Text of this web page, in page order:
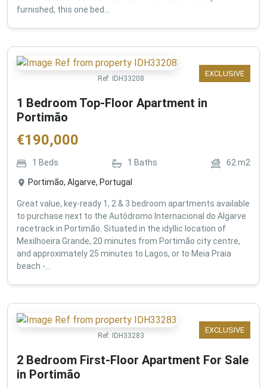
furnished, this one bed...
EXCLUSIVE
Ref: IDH33208
1 Bedroom Top-Floor Apartment in
Portimão
€190,000
1 Beds 1 Baths 62m2
Portimão, Algarve, Portugal
Great value, key-ready 1, 2 & 3 bedroom apartments available
to purchase next to the Autódromo Internacional do Algarve
racetrack in Portimão. Situated in the idyllic location of
Mexilhoeira Grande, 20 minutes from Portimão city centre,
and approximately 25 minutes to Lagos, or to Meia Praia
beach -...
EXCLUSIVE
Ref: IDH33283
2 Bedroom First-Floor Apartment For Sale
in Portimão